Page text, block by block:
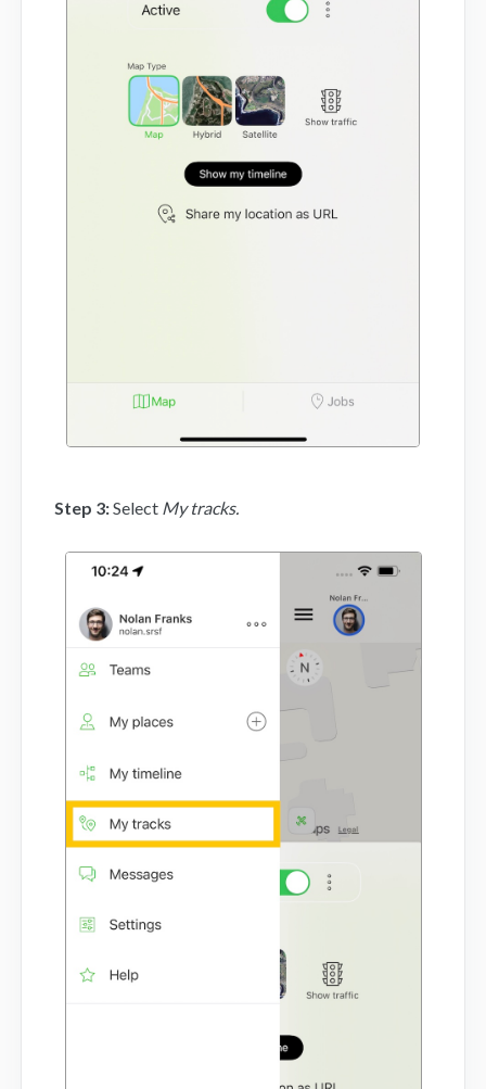
Step 3:Select My tracks.